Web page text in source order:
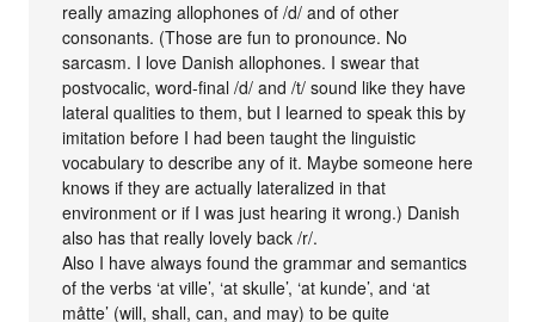
really amazing allophones of /d/ and of other
consonants. (Those are fun to pronounce. No
sarcasm. I love Danish allophones. I swear that
postvocalic, word-final /d/ and /t/ sound like they have
lateral qualities to them, but I learned to speak this by
imitation before I had been taught the linguistic
vocabulary to describe any of it. Maybe someone here
knows if they are actually lateralized in that
environment or if I was just hearing it wrong.) Danish
also has that really lovely back /r/.
Also I have always found the grammar and semantics
of the verbs ‘at ville’, ‘at skulle’, ‘at kunde’, and ‘at
måtte’ (will, shall, can, and may) to be quite